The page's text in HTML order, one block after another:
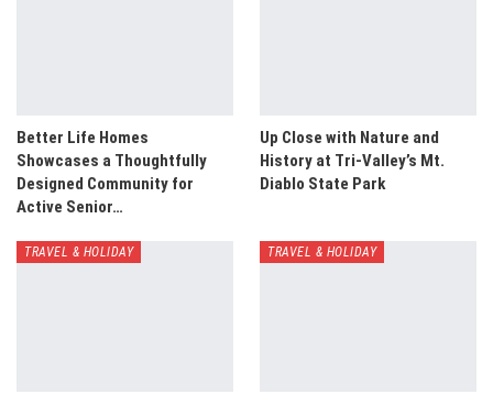
Better Life Homes
Showcases a Thoughtfully
Designed Community for
Active Senior…
Up Close with Nature and
History at Tri-Valley’s Mt.
Diablo State Park
TRAVEL & HOLIDAY TRAVEL & HOLIDAY